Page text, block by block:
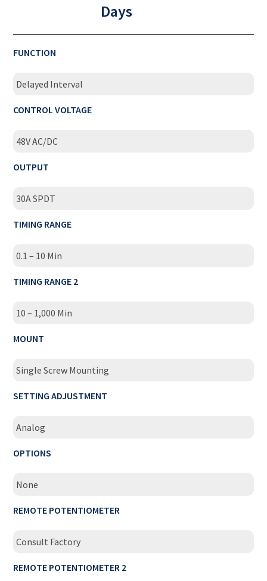
Days
FUNCTION
Delayed Interval
CONTROL VOLTAGE
48V AC/DC
OUTPUT
30A SPDT
TIMING RANGE
0.1 – 10 Min
TIMING RANGE 2
10 – 1,000 Min
MOUNT
Single Screw Mounting
SETTING ADJUSTMENT
Analog
OPTIONS
None
REMOTE POTENTIOMETER
Consult Factory
REMOTE POTENTIOMETER 2